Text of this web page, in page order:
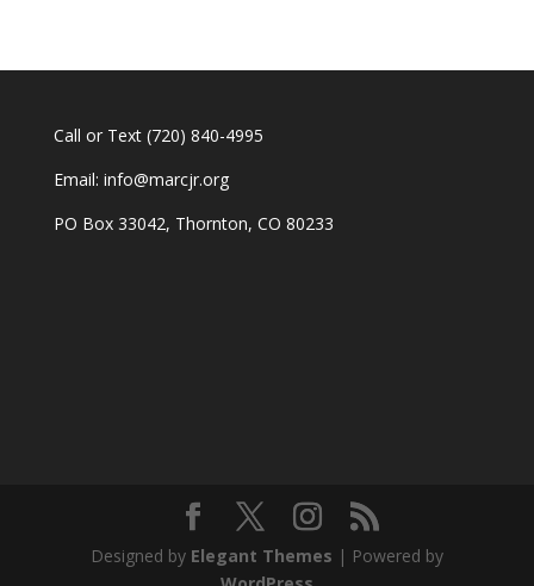
Call or Text (720) 840-4995
Email: info@marcjr.org
PO Box 33042, Thornton, CO 80233
Designed by Elegant Themes | Powered by